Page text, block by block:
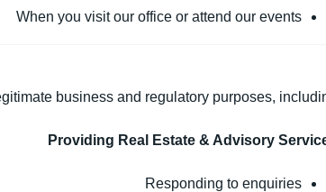
When you visit our office or attend our events
business and regulatory purposes,
Providing Real Estate & Advisory
Responding to enquiries